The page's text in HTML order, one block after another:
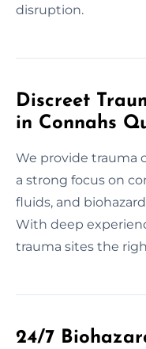
disruption.
Discreet
in Connahs
We provide trauma
a strong focus on
fluids, and
With deep
trauma sites the
24/7